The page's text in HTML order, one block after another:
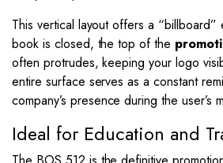
This vertical layout offers a
book is closed, the top of the
often protrudes, keeping your logo
entire surface serves as a constant
company’s presence during the user’s
Ideal for Education and